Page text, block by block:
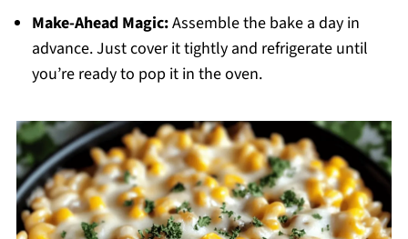
Make-Ahead Magic:Assemble the bake a day in
advance. Just cover it tightly and refrigerate until
you’re ready to pop it in the oven.